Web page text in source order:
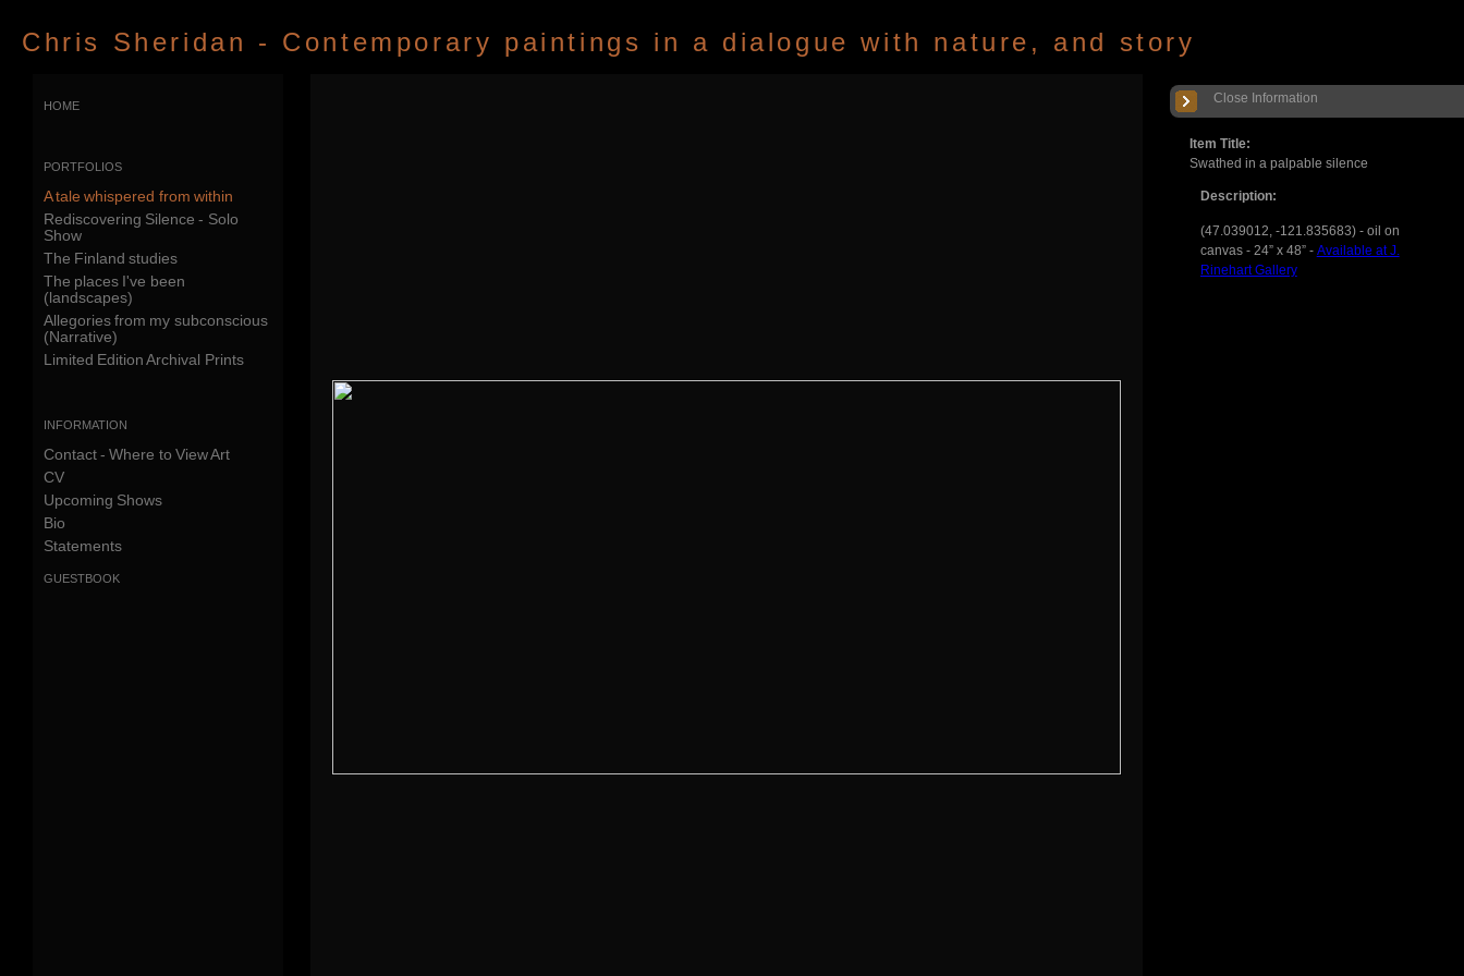
Chris Sheridan - Contemporary paintings in a dialogue with nature, and story
Item Title:
Swathed in a palpable silence
Description:
(47.039012, -121.835683) - oil on
canvas - 24” x 48” - Available at J.
Rinehart Gallery
Close Information
home
portfolios
A tale whispered from within
Rediscovering Silence - Solo
Show
The Finland studies
The places I've been
(landscapes)
Allegories from my subconscious
(Narrative)
Limited Edition Archival Prints
information
Contact - Where to View Art
CV
Upcoming Shows
Bio
Statements
guestbook